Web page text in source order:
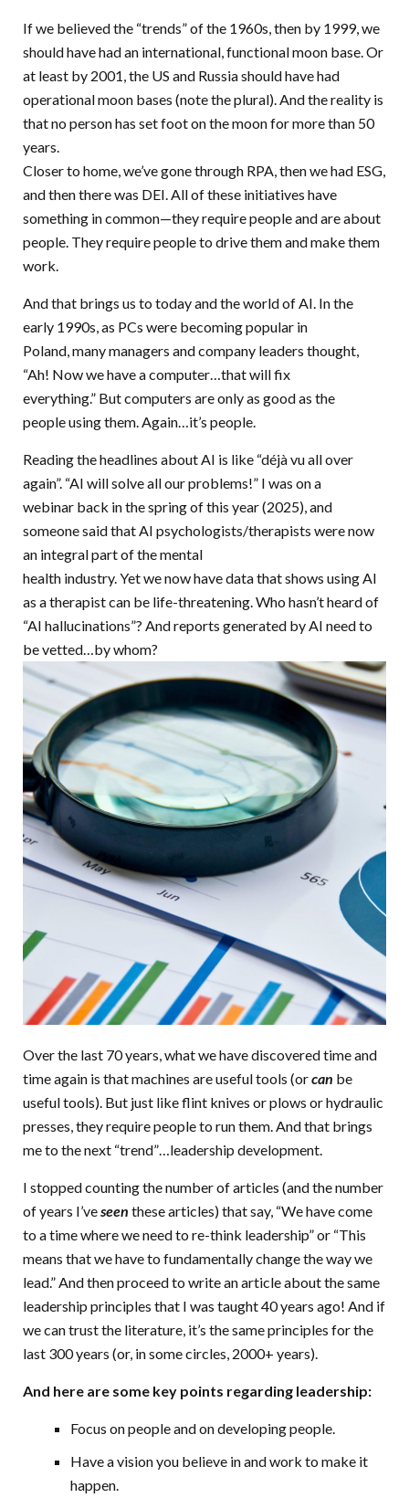
If we believedthe “trends” of the 1960s, then by 1999, we
should have had an international, functional moon base. Or
at least by 2001, the US and Russia should have had
operational moon bases (note the plural). And the reality is
that no personhas set foot on the moon for more than 50
years.
Closer to home, we’ve gone through RPA, then we had ESG,
and then there was DEI. All of these initiatives have
something in common—they require people and are about
people. They require people to drive them and make them
work.
And that brings us to today and the world of AI. In the
early 1990s, as PCs were becoming popular in
Poland, many managers and company leaders thought,
“Ah! Now we have a computer…that will fix
everything.” But computers are only as good as the
people using them. Again…it’s people.
Reading the headlines about AI is like “déjà vu all over
again”. “AI will solve all our problems!” I was on a
webinar back in the spring of this year (2025), and
someone said that AI psychologists/therapists were now
an integral part of the mental
health industry. Yet we now have data that shows using AI
as a therapist can be life-threatening. Who hasn’t heard of
“AI hallucinations”? And reports generated by AI need to
be vetted…by whom?
Over the last 70 years, what we have discovered time and
time again is that machines are useful tools (orcan be
useful tools). But just like flint knives or plows or hydraulic
presses, they require people to run them. And that brings
me to the next “trend”…leadership development.
I stopped counting the number of articles (and the number
of years I’veseen these articles) that say, “We have come
to a time where we need to re-think leadership” or “This
means that we have to fundamentally change the way we
lead.” And then proceed to write an article about the same
leadership principles that I was taught 40 years ago! And if
we can trust the literature, it’s the same principles for the
last 300 years (or, in some circles, 2000+ years).
And here are some key points regarding leadership:
Focus on people and on developing people.
Have a vision you believe in and work to make it
happen.